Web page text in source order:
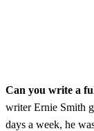
Can you write a
writer Ernie Smith
days a week, he